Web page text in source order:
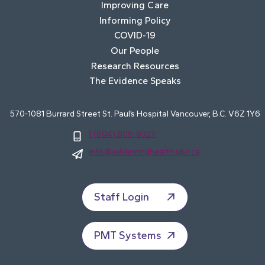
Improving Care
Informing Policy
COVID-19
Our People
Research Resources
The Evidence Speaks
570-1081 Burrard Street St. Paul’s Hospital Vancouver, B.C. V6Z 1Y6
1 (604) 806-8327
info@advancinghealth.ubc.ca
Staff Login
PMT Systems